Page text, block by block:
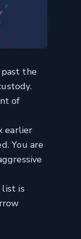
the
of
earlier
You are
list is